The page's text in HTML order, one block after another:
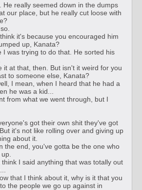
He really seemed down in the dumps
our place, but he really cut loose with
it's because you encouraged him
up, Kanata?
I was trying to do that. He sorted his
it at that, then. But isn't it weird for you
to someone else, Kanata?
I mean, when I heard that he had a
he was a kid...
from what we went through, but I
got their own shit they've got
it's not like rolling over and giving up
about it.
the end, you've gotta be the one who
think I said anything that was totally out
that I think about it, why is it that you
the people we go up against in